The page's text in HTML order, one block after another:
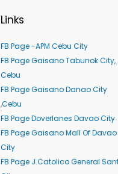
Links
FB Page -APM Cebu City
FB Page Gaisano Tabunok City,
Cebu
FB Page Gaisano Danao City
,Cebu
FB Page Doverlanes Davao City
FB Page Gaisano Mall Of Davao
City
FB Page J.Catolico General